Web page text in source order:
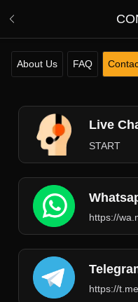
About Us FAQ
Live
START
https://
https://